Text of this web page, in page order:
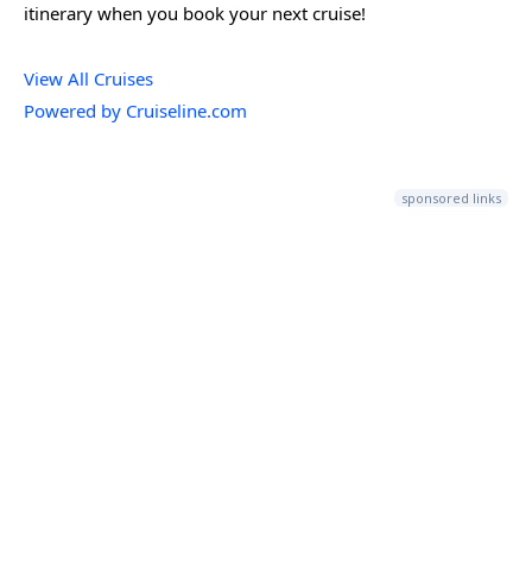
itinerary when you book your next cruise!
View All Cruises
Powered by Cruiseline.com
sponsored links